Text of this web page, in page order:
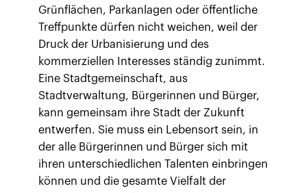
Grünflächen, Parkanlagen oder öffentliche
Treffpunkte dürfen nicht weichen, weil der
Druck der Urbanisierung und des
kommerziellen Interesses ständig zunimmt.
Eine Stadtgemeinschaft, aus
Stadtverwaltung, Bürgerinnen und Bürger,
kann gemeinsam ihre Stadt der Zukunft
entwerfen. Sie muss ein Lebensort sein, in
der alle Bürgerinnen und Bürger sich mit
ihren unterschiedlichen Talenten einbringen
können und die gesamte Vielfalt der